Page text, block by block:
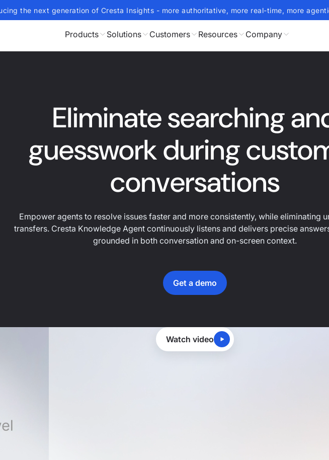
the next generation of Cresta Insights - more authoritative, more real-time, more
Products Solutions Customers Resources Company
Eliminate searching
guesswork during
conversations
Empower agents to resolve issues faster and more consistently, while eliminating
transfers. Cresta Knowledge Agent continuously listens and delivers precise
grounded in both conversation and on-screen context.
Get a demo
Watch video